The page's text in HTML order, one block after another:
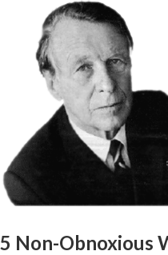
5 Non-Obnoxious